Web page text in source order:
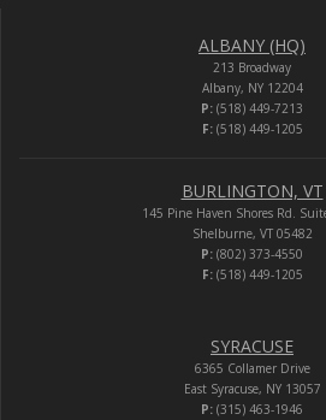
ALBANY (HQ)
213 Broadway
Albany, NY 12204
P: (518) 449-7213
F:(518) 449-1205
BURLINGTON, VT
145 Pine Haven Shores Rd.
Shelburne, VT 05482
P: (802) 373-4550
F:(518) 449-1205
SYRACUSE
6365 Collamer Drive
East Syracuse, NY 13057
P: (315) 463-1946